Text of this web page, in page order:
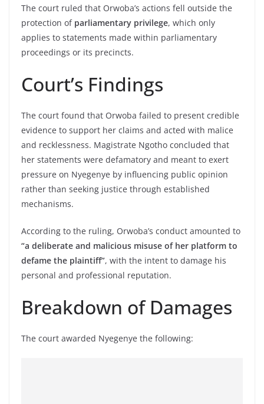
The court ruled that Orwoba’s actions fell outside the
protection of parliamentary privilege, which only
applies to statements made within parliamentary
proceedings or its precincts.
Court’s Findings
The court found that Orwoba failed to present credible
evidence to support her claims and acted with malice
and recklessness. Magistrate Ngotho concluded that
her statements were defamatory and meant to exert
pressure on Nyegenye by influencing public opinion
rather than seeking justice through established
mechanisms.
According to the ruling, Orwoba’s conduct amounted to
“a deliberate and malicious misuse of her platform to
defame the plaintiff”, with the intent to damage his
personal and professional reputation.
Breakdown of Damages
The court awarded Nyegenye the following: